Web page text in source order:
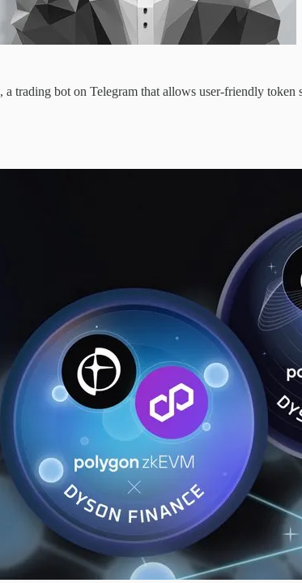
, a trading bot on Telegram that allows user-friendly